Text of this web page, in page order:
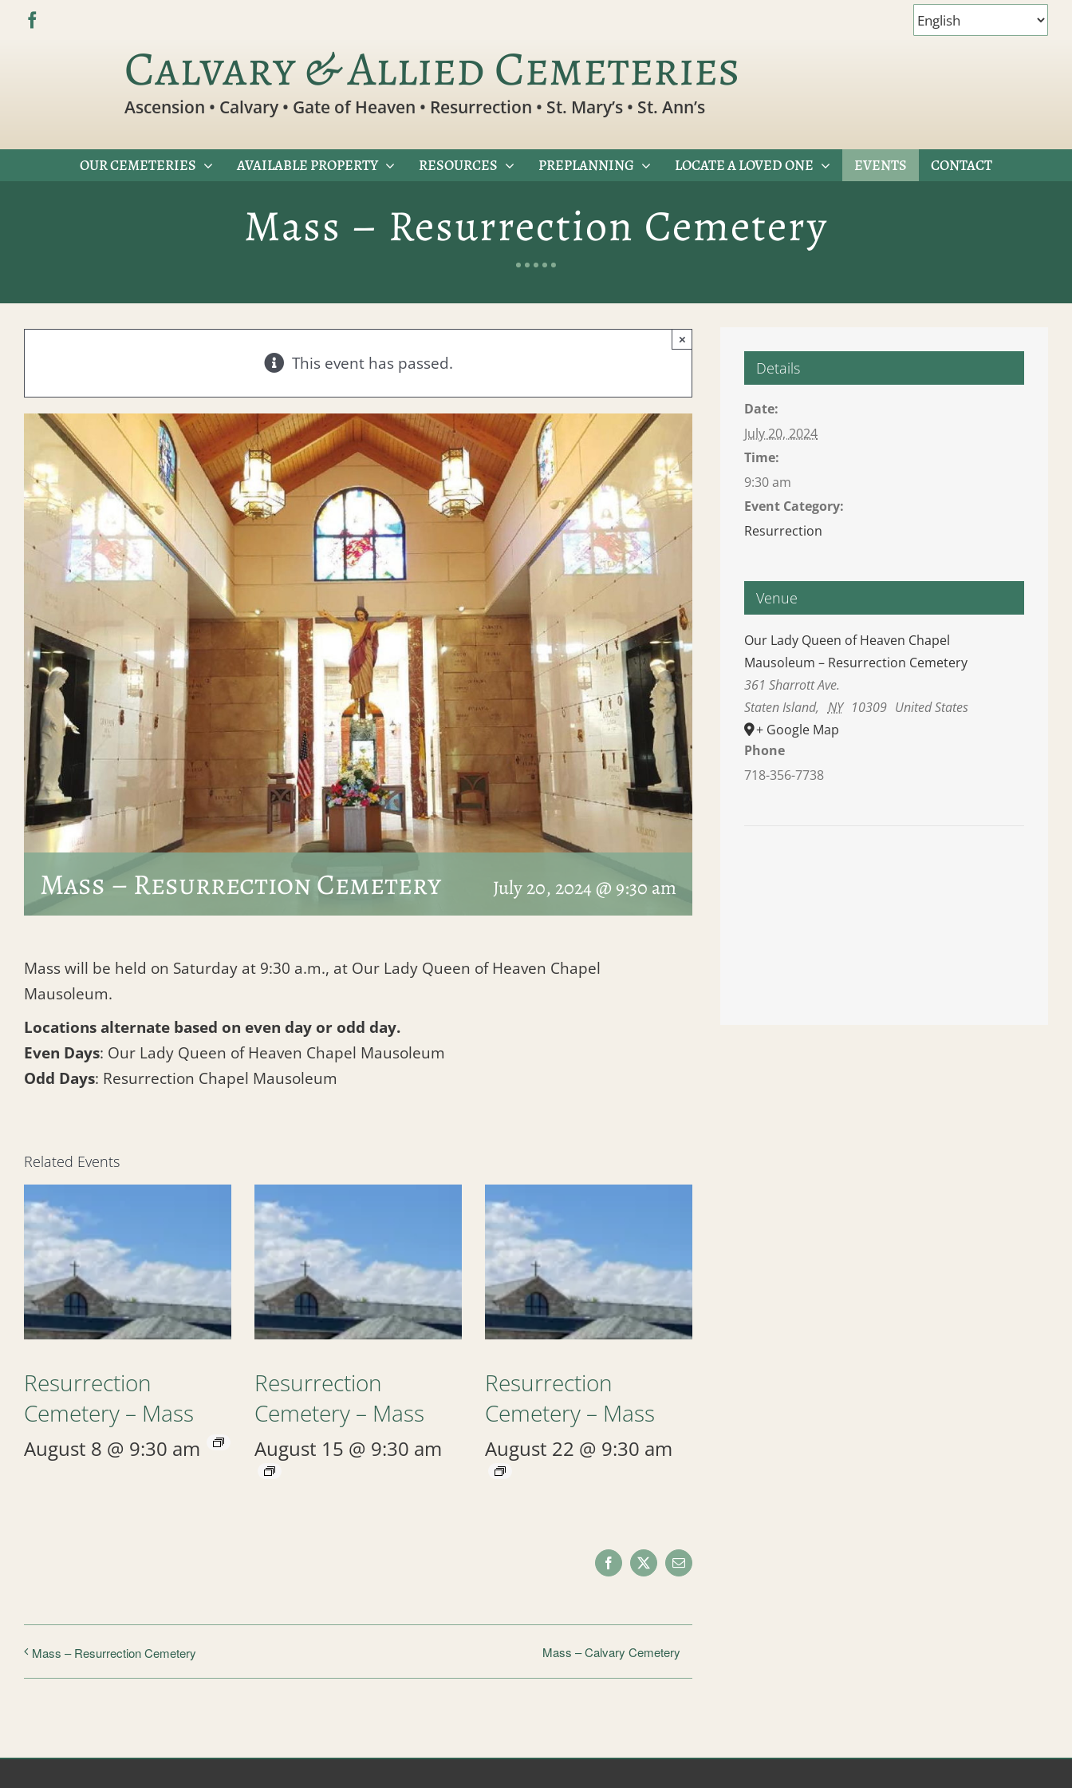
Skip
Calvary & Allied Cemeteries
Ascension • Calvary • Gate of Heaven • Resurrection • St. Mary’s • St. Ann’s
OUR CEMETERIES AVAILABLE PROPERTY RESOURCES PREPLANNING LOCATE A LOVED ONE EVENTS CONTACT
Mass – Resurrection Cemetery
This event has passed.
×
Mass – Resurrection Cemetery July 20, 2024 @ 9:30 am
Mass will be held on Saturday at 9:30 a.m., at Our Lady Queen of Heaven Chapel
Mausoleum.
Locations alternate based on even day or odd day.
Even Days: Our Lady Queen of Heaven Chapel Mausoleum
Odd Days: Resurrection Chapel Mausoleum
Related Events
Resurrection
Cemetery – Mass
August 8 @ 9:30 am
Resurrection
Cemetery – Mass
August 15 @ 9:30 am
Resurrection
Cemetery – Mass
August 22 @ 9:30 am
Facebook
X Email
Mass – Resurrection Cemetery Mass – Calvary Cemetery
Details
Date:
July 20, 2024
Time:
9:30 am
Event Category:
Resurrection
Venue
Our Lady Queen of Heaven Chapel
Mausoleum – Resurrection Cemetery
361 Sharrott Ave.
Staten Island, NY 10309 United States
+ Google Map
Phone
718-356-7738